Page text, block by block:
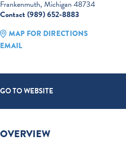
Frankenmuth, Michigan 48734
Contact (989) 652-8883
MAP FOR DIRECTIONS
EMAIL
GO TO WEBSITE
OVERVIEW